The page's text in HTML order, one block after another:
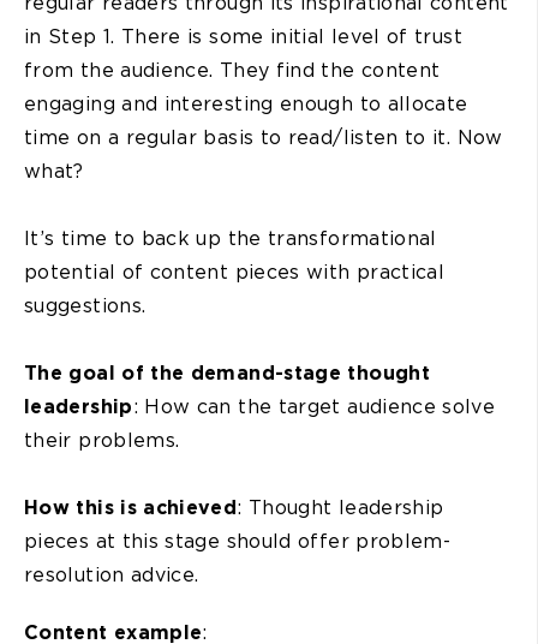
in Step 1. There is some initial level of trust
from the audience. They find the content
engaging and interesting enough to allocate
time on a regular basis to read/listen to it. Now
what?
It’s time to back up the transformational
potential of content pieces with practical
suggestions.
The goal of the demand-stage thought
leadership: How can the target audience solve
their problems.
How this is achieved: Thought leadership
pieces at this stage should offer problem-
resolution advice.
Content example: